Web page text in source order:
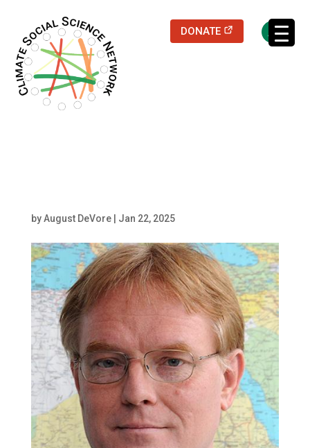
DONATE (opens in a
byAugust DeVore| Jan 22, 2025